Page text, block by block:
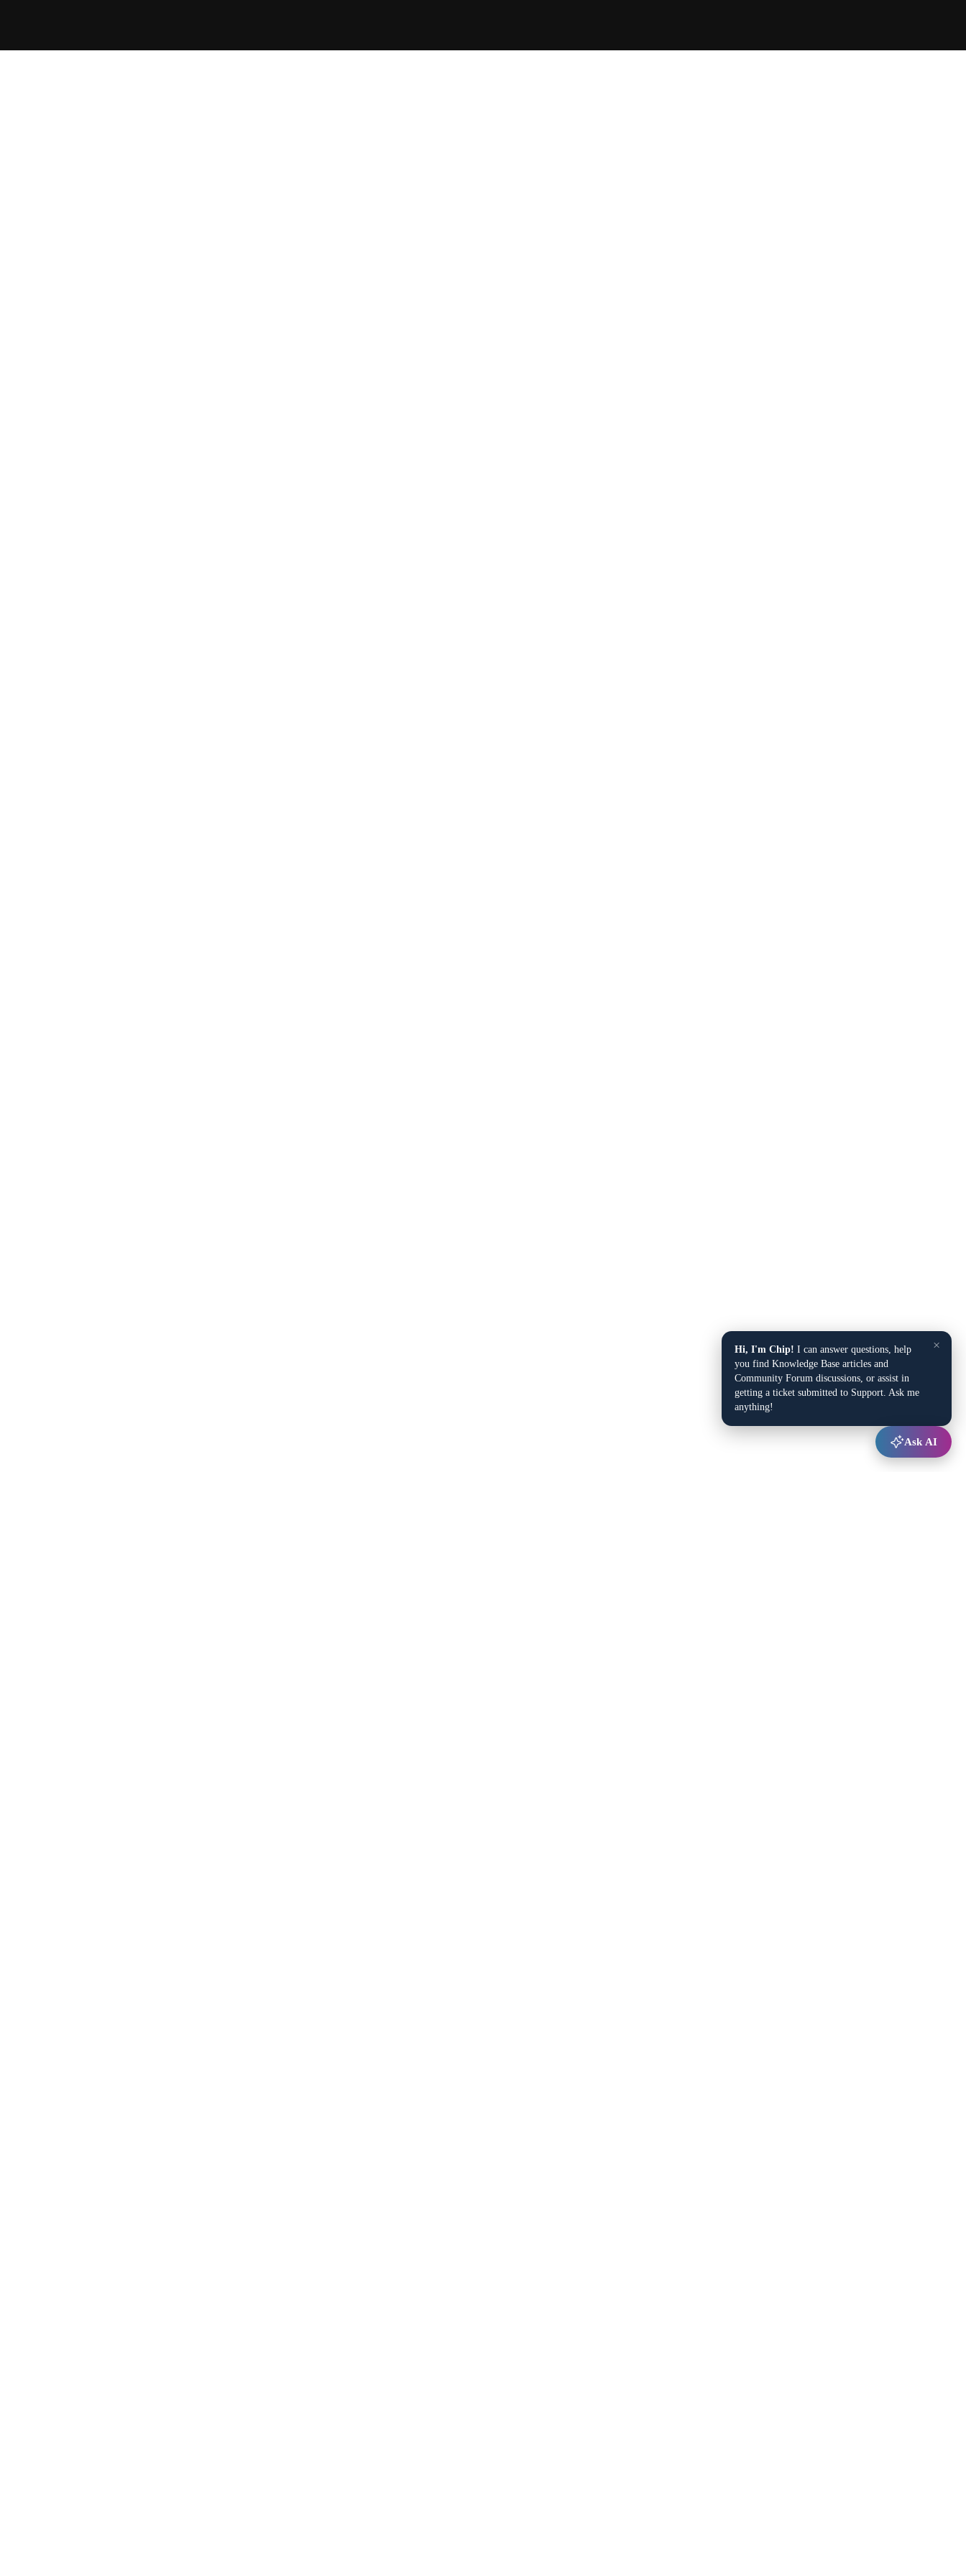
×
Hi, I'm Chip! I can answer questions, help
you find Knowledge Base articles and
Community Forum discussions, or assist in
getting a ticket submitted to Support. Ask me
anything!
Ask AI